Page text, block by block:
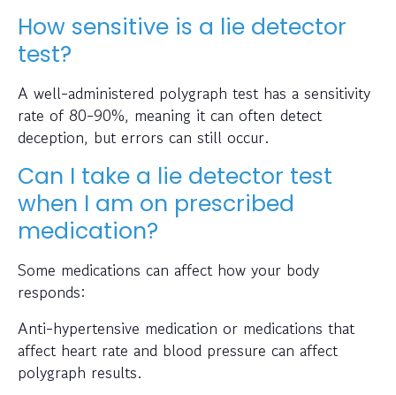
How sensitive is a lie detector
test?
A well-administered polygraph test has a sensitivity
rate of 80-90%, meaning it can often detect
deception, but errors can still occur.
Can I take a lie detector test
when I am on prescribed
medication?
Some medications can affect how your body
responds:
Anti-hypertensive medication or medications that
affect heart rate and blood pressure can affect
polygraph results.